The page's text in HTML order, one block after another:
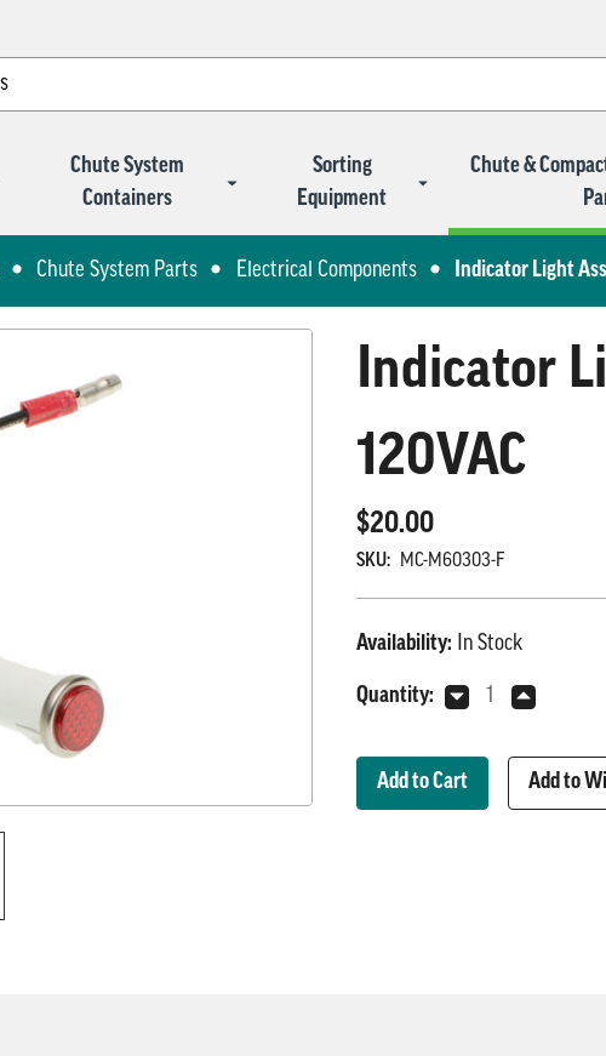
Chute System
Containers
Sorting
Equipment
Chute &
Chute System Parts Electrical Components Indicator Light
Indicator
120VAC
$20.00
SKU: MC-M60303-F
Availability: In Stock
Current
Quantity:
Decrease
Indicator
Light
Assembly
Increase
Indicator
Light
Assembly
Add to